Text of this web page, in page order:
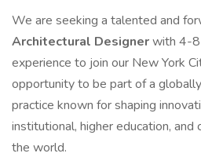
We are seeking a talented and
Architectural Designerwith 4-8
experience to join our New York
opportunity to be part of a
practice known for shaping
institutional, higher education, and
the world.